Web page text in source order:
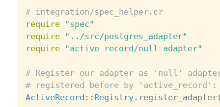
# integration/spec_helper.cr
require
"spec"
require
"../src/postgres_adapter"
require
"active_record/null_adapter"
# Register our adapter as 'null'
# registered before by 'active_record':
ActiveRecord : : Registry. register_adapter